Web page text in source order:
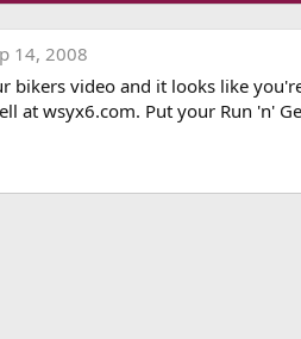
14, 2008
bikers video and it looks like
at wsyx6.com. Put your Run 'n'